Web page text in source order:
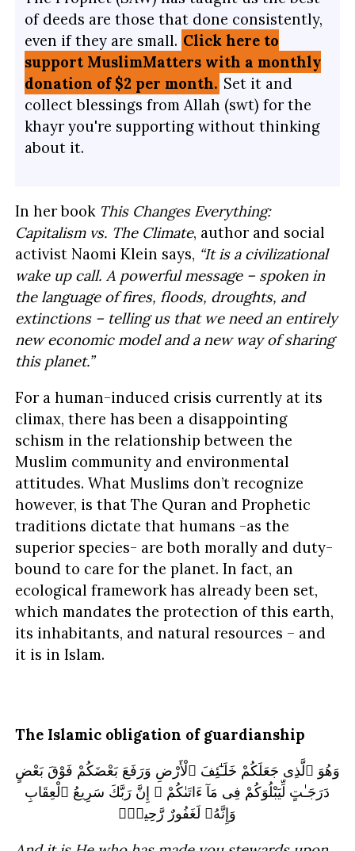
of deeds are those that done consistently,
even if they are small. Click here to
support MuslimMatters with a monthly
donation of $2 per month. Set it and
collect blessings from Allah (swt) for the
khayr you're supporting without thinking
about it.
In her book This Changes Everything:
Capitalism vs. The Climate, author and social
activist Naomi Klein says, “It is a civilizational
wake up call. A powerful message – spoken in
the language of fires, floods, droughts, and
extinctions – telling us that we need an entirely
new economic model and a new way of sharing
this planet.”
For a human-induced crisis currently at its
climax, there has been a disappointing
schism in the relationship between the
Muslim community and environmental
attitudes. What Muslims don’t recognize
however, is that The Quran and Prophetic
traditions dictate that humans -as the
superior species- are both morally and duty-
bound to care for the planet. In fact, an
ecological framework has already been set,
which mandates the protection of this earth,
its inhabitants, and natural resources – and
it is in Islam.
The Islamic obligation of guardianship
وَهُوَ ٱلَّذِى جَعَلَكُمْ خَلَـٰٓئِفَ ٱلْأَرْضِ وَرَفَعَ بَعْضَكُمْ فَوْقَ بَعْضٍ
دَرَجَـٰتٍ لِّيَبْلُوَكُمْ فِى مَآ ءَاتَىٰكُمْ ۗ إِنَّ رَبَّكَ سَرِيعُ ٱلْعِقَابِ
وَإِنَّهُۥ لَغَفُورٌ رَّحِيمٌۢ